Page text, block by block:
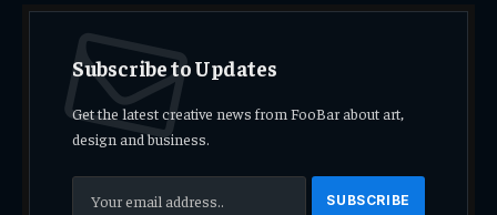
Subscribe to Updates
Get the latest creative news from FooBar about art,
design and business.